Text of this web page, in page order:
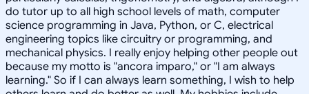
do tutor up to all high school levels of math, computer
science programming in Java, Python, or C, electrical
engineering topics like circuitry or programming, and
mechanical physics. I really enjoy helping other people out
because my motto is "ancora imparo," or "I am always
learning." So if I can always learn something, I wish to help